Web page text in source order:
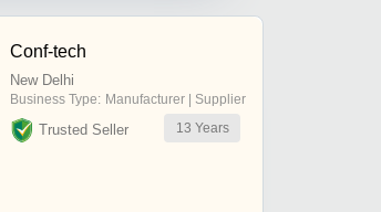
Conf-tech
New Delhi
Business Type: Manufacturer | Supplier
Trusted Seller 13 Years